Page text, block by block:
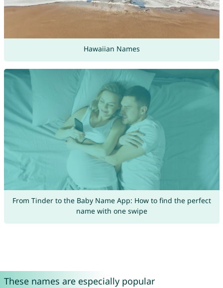
Hawaiian Names
From Tinder to the Baby Name App: How to find the perfect
name with one swipe
These names are especially popular